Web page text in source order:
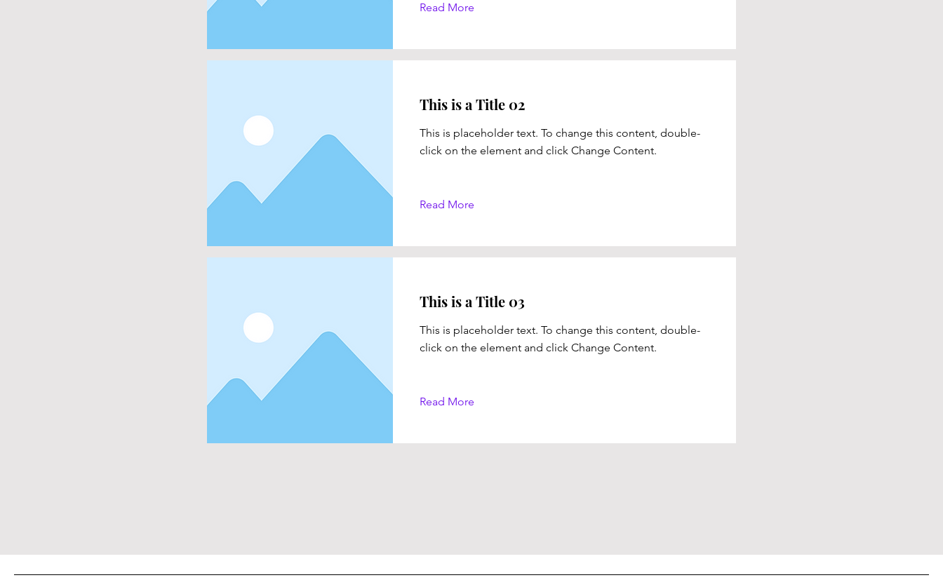
Read More
This is a Title 02
This is placeholder text. To change this content, double-
click on the element and click Change Content.
Read More
This is a Title 03
This is placeholder text. To change this content, double-
click on the element and click Change Content.
Read More